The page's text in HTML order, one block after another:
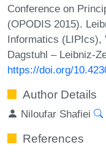
Conference on
(OPODIS 2015).
Informatics (LIPIcs),
Dagstuhl – Leibniz-
https://doi.org/
Author Details
Niloufar Shafiei
References